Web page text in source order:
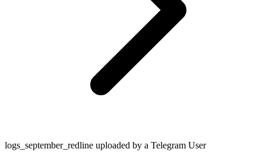
logs_september_redline uploaded by a Telegram User